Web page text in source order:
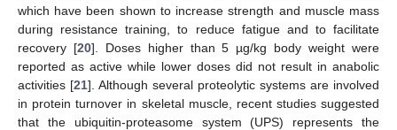
which have been shown to increase strength and muscle mass
during resistance training, to reduce fatigue and to facilitate
recovery [20]. Doses higher than 5 µg/kg body weight were
reported as active while lower doses did not result in anabolic
activities [21]. Although several proteolytic systems are involved
in protein turnover in skeletal muscle, recent studies suggested
that the ubiquitin-proteasome system (UPS) represents the